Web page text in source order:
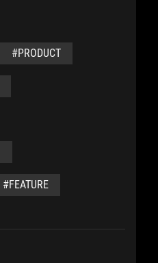
#PRODUCT
#FEATURE